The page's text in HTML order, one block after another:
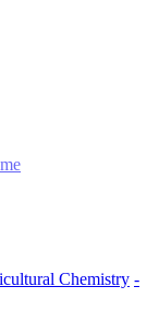
Chemistry -